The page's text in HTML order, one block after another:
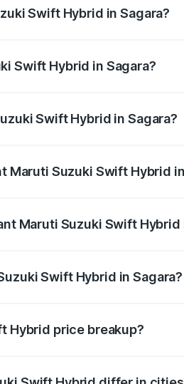
Swift Hybrid in Sagara?
Swift Hybrid in Sagara?
Swift Hybrid in Sagara?
Maruti Suzuki Swift Hybrid
Maruti Suzuki Swift Hybrid
Swift Hybrid in Sagara?
Hybrid price breakup?